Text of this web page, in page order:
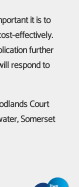
it is to
effectively.
further
respond to
Court
Somerset